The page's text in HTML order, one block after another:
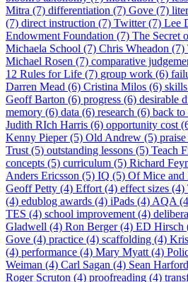
Mitra (7) differentiation (7) Gove (7)
(7) direct instruction (7) Twitter (7) Lee
Endowment Foundation (7) The Secret
Michaela School (7) Chris Wheadon (7)
Michael Rosen (7) comparative
12 Rules for Life (7) group work (6)
Darren Mead (6) Cristina Milos (6)
Geoff Barton (6) progress (6) desirable
memory (6) data (6) research (6) back to
Judith RIch Harris (6) opportunity cost
Kenny Pieper (5) Old Andrew (5)
Trust (5) outstanding lessons (5) Teach
concepts (5) curriculum (5) Richard
Anders Ericsson (5) IQ (5) Of Mice and
Geoff Petty (4) Effort (4) effect sizes (4)
(4) edublog awards (4) iPads (4) AQA
TES (4) school improvement (4)
Gladwell (4) Ron Berger (4) ED Hirsch
Gove (4) practice (4) scaffolding (4)
(4) performance (4) Mary Myatt (4)
Weiman (4) Carl Sagan (4) Sean
Roger Scruton (4) proofreading (4)